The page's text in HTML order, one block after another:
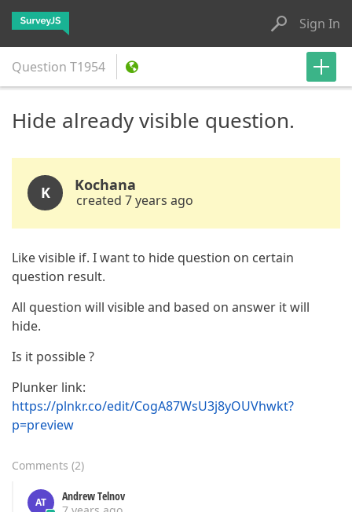
Sign In
Question T1954
Hide already visible question.
K Kochana
created 7 years ago
Like visible if. I want to hide question on certain
question result.
All question will visible and based on answer it will
hide.
Is it possible ?
Plunker link:
https://plnkr.co/edit/CogA87WsU3j8yOUVhwkt?
p=preview
Comments (2)
AT
Andrew Telnov